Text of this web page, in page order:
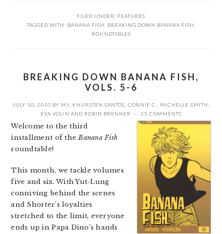
FILED UNDER: FEATURES
TAGGED WITH: BANANA FISH BREAKING DOWN BANANA FISH
ROUNDTABLES
BREAKING DOWN BANANA FISH,
VOLS. 5-6
JULY 10, 2010 BY MJ KHURSTEN SANTOS CONNIE C. MICHELLE SMITH
EVA VOLIN AND ROBIN BRENNER 25 COMMENTS
Welcome to the third
installment of theBanana Fish
roundtable!
This month, we tackle volumes
five and six. With Yut-Lung
conniving behind the scenes
and Shorter’s loyalties
stretched to the limit, everyone
ends up in Papa Dino’s hands